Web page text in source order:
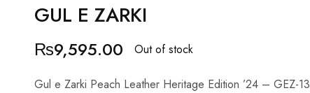
GUL E ZARKI
₨9,595.00 Out of stock
Gul e Zarki Peach Leather Heritage Edition ’24 – GEZ-13